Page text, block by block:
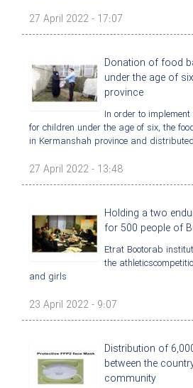
27 April 2022 - 17:07
Donation of food
under the age of
province
In order to
for children under the age of six, the
in Kermanshah province and
27 April 2022 - 13:48
Holding a two
for 500 people of
Etrat Bootorab
the
and girls
23 April 2022 - 9:07
Distribution of
between the
community